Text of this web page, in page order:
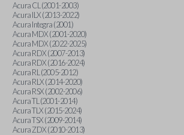
Acura CL (2001-2003)
Acura ILX (2013-2022)
Acura Integra (2001)
Acura MDX (2001-2020)
Acura MDX (2022-2025)
Acura RDX (2007-2013)
Acura RDX (2016-2024)
Acura RL (2005-2012)
Acura RLX (2014-2020)
Acura RSX (2002-2006)
Acura TL (2001-2014)
Acura TLX (2015-2024)
Acura TSX (2009-2014)
Acura ZDX (2010-2013)